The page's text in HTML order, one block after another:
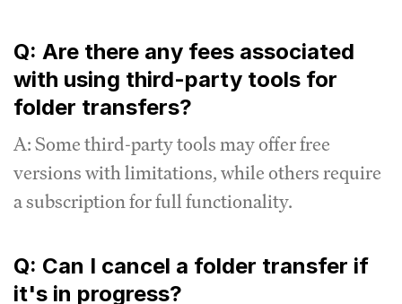
Q: Are there any fees associated
with using third-party tools for
folder transfers?
A: Some third-party tools may offer free
versions with limitations, while others require
a subscription for full functionality.
Q: Can I cancel a folder transfer if
it's in progress?